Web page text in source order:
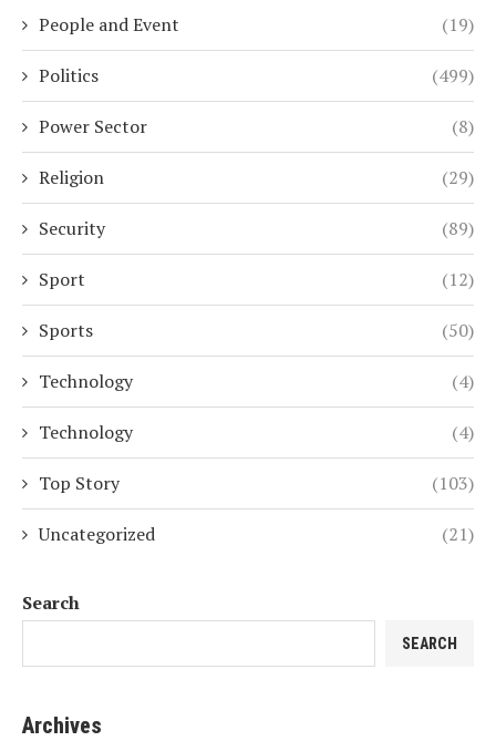
People and Event (19)
Politics (499)
Power Sector (8)
Religion (29)
Security (89)
Sport (12)
Sports (50)
Technology (4)
Technology (4)
Top Story (103)
Uncategorized (21)
Search
SEARCH
Archives